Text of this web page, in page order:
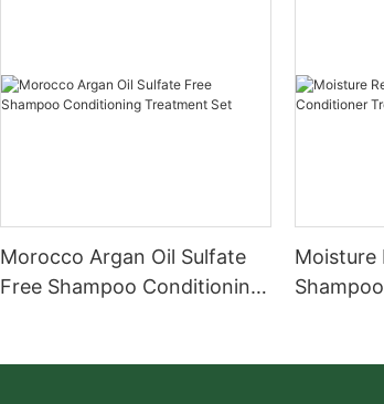
Morocco Argan Oil Sulfate
Free Shampoo Conditioning
Moisture